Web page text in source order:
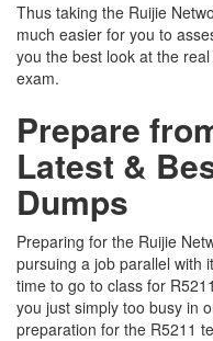
Thus taking the Ruijie
much easier for you to
you the best look at the
exam.
Prepare
Latest &
Dumps
Preparing for the Ruijie
pursuing a job parallel with
time to go to class for
you just simply too busy in
preparation for the R5211